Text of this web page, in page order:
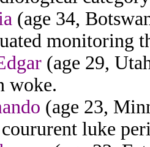
(age 34,
monitoring
(age 29,
woke.
(age 23,
luke